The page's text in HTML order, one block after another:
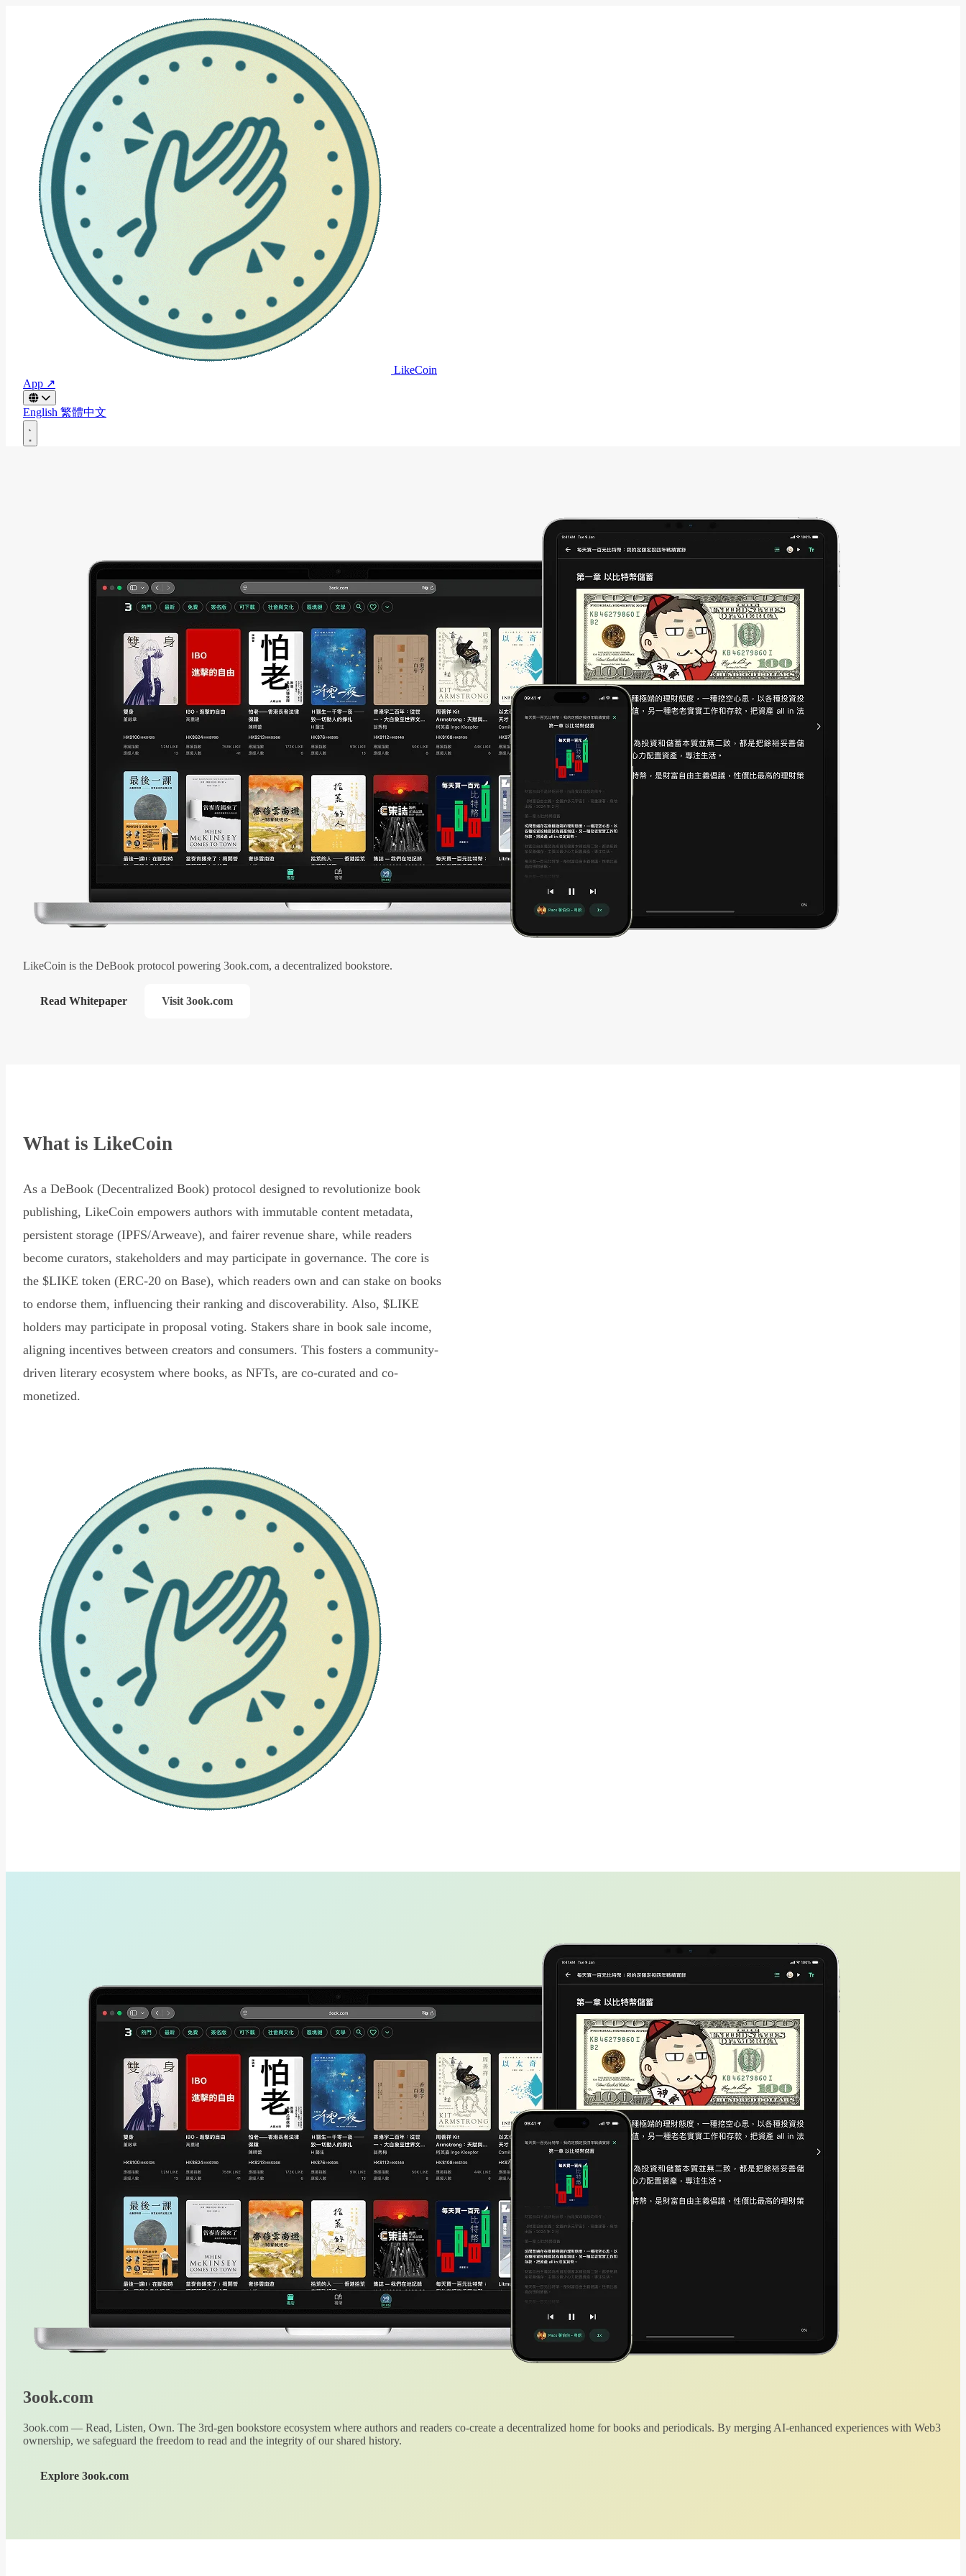
LikeCoin
App ↗
English 繁體中文
LikeCoin is the DeBook protocol powering 3ook.com, a decentralized bookstore.
Read Whitepaper Visit 3ook.com
What is LikeCoin
As a DeBook (Decentralized Book) protocol designed to revolutionize book
publishing, LikeCoin empowers authors with immutable content metadata,
persistent storage (IPFS/Arweave), and fairer revenue share, while readers
become curators, stakeholders and may participate in governance. The core is
the $LIKE token (ERC-20 on Base), which readers own and can stake on books
to endorse them, influencing their ranking and discoverability. Also, $LIKE
holders may participate in proposal voting. Stakers share in book sale income,
aligning incentives between creators and consumers. This fosters a community-
driven literary ecosystem where books, as NFTs, are co-curated and co-
monetized.
3ook.com
3ook.com — Read, Listen, Own. The 3rd-gen bookstore ecosystem where authors and readers co-create a decentralized home for books and periodicals. By merging AI-enhanced experiences with Web3
ownership, we safeguard the freedom to read and the integrity of our shared history.
Explore 3ook.com